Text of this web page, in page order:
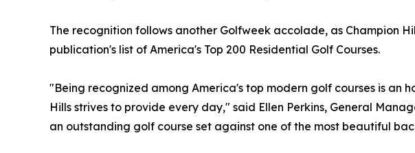
The recognition follows another Golfweek accolade, as Champion
publication's list of America's Top 200 Residential Golf Courses.
"Being recognized among America's top modern golf courses is an
Hills strives to provide every day," said Ellen Perkins, General
an outstanding golf course set against one of the most beautiful